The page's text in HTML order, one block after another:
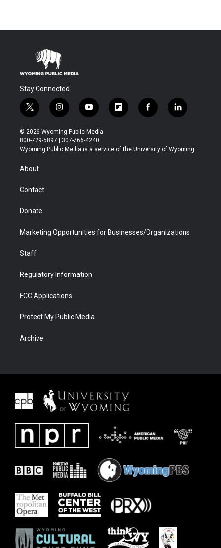
Stay Connected
t
w
i
t
t
r
i
n
s
t
a
y
o
u
t
u
f
l
b
f
a
b
l
i
e
© 2026 Wyoming Public Media
800-729-5897 | 307-766-4240
Wyoming Public Media is a service of the University of Wyoming
About
Contact
Donate
Marketing Opportunities for Businesses/Organizations
Staff
Regulatory Information
FCC Applications
Protect My Public Media
Archive